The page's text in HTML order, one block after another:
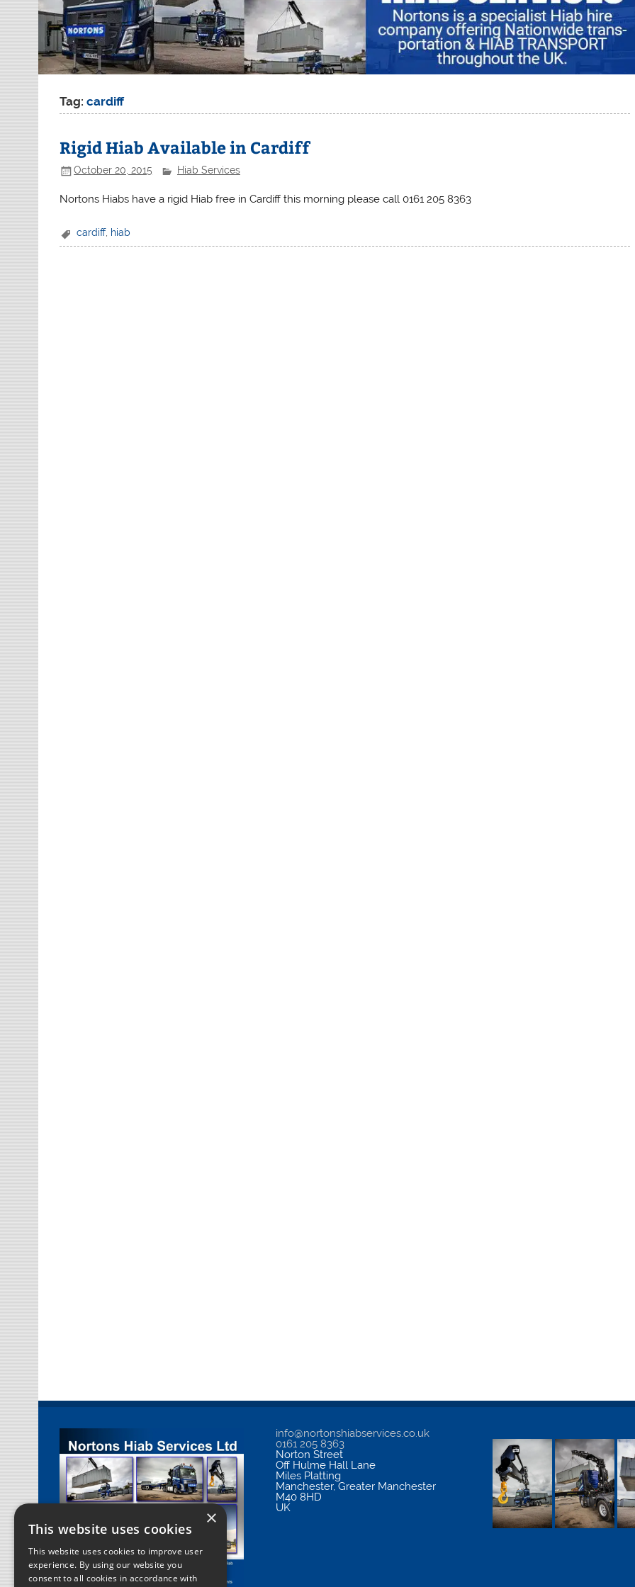
Tag:cardiff
Rigid Hiab Available in Cardiff
October 20, 2015 Hiab Services
Nortons Hiabs have a rigid Hiab free in Cardiff this morning please call 0161 205 8363
cardiff, hiab
info@nortonshiabservices.co.uk
0161 205 8363
Norton Street
Off Hulme Hall Lane
Miles Platting
Manchester,Greater Manchester
M40 8HD
UK
×
This website uses cookies
This website uses cookies to improve user
experience. By using our website you
consent to all cookies in accordance with